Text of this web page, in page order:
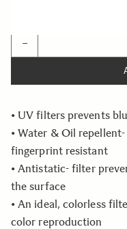
Quantity
−
• UV filters prevents
• Water & Oil
fingerprint resistant
• Antistatic- filter
the surface
• An ideal, colorless
color reproduction